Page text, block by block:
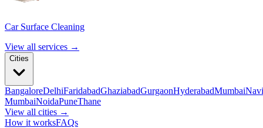
Car Surface Cleaning
View all services →
Cities
BangaloreDelhiFaridabadGhaziabadGurgaonHyderabadMumbaiNavi
MumbaiNoidaPuneThane
View all cities →
How it worksFAQs